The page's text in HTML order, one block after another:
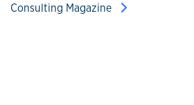
Consulting Magazine